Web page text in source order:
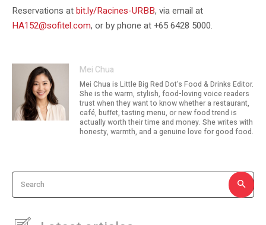
Reservations atbit.ly/Racines-URBB, via email at
HA152@sofitel.com, or by phone at +65 6428 5000.
Mei Chua
Mei Chua is Little Big Red Dot's Food & Drinks Editor.
She is the warm, stylish, food-loving voice readers
trust when they want to know whether a restaurant,
café, buffet, tasting menu, or new food trend is
actually worth their time and money. She writes with
honesty, warmth, and a genuine love for good food.
Search